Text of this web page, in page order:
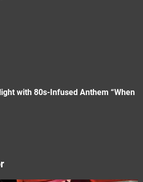
with 80s-Infused Anthem “When